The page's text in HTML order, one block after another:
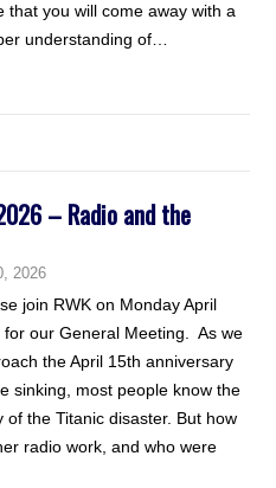
that you will come away with a
understanding of…
– Radio and the
2026
join RWK on Monday April
for our General Meeting. As we
the April 15th anniversary
sinking, most people know the
of the Titanic disaster. But how
radio work, and who were